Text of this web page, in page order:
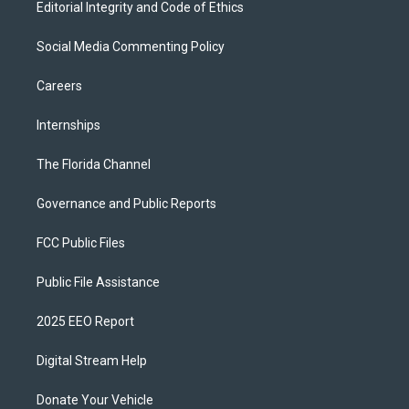
Editorial Integrity and Code of Ethics
Social Media Commenting Policy
Careers
Internships
The Florida Channel
Governance and Public Reports
FCC Public Files
Public File Assistance
2025 EEO Report
Digital Stream Help
Donate Your Vehicle